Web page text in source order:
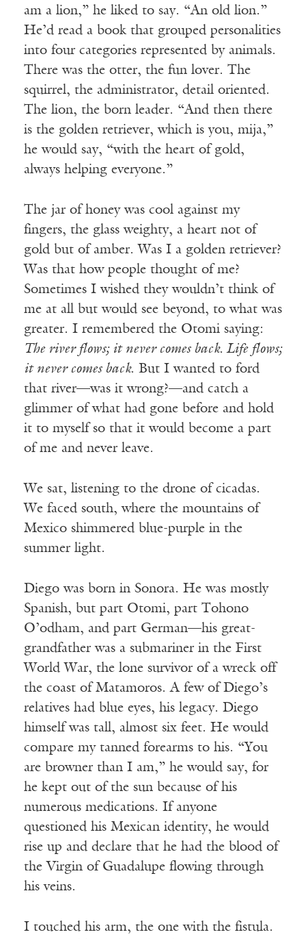
am a lion,” he liked to say. “An old lion.”
He’d read a book that grouped personalities
into four categories represented by animals.
There was the otter, the fun lover. The
squirrel, the administrator, detail oriented.
The lion, the born leader. “And then there
is the golden retriever, which is you, mija,”
he would say, “with the heart of gold,
always helping everyone.”
The jar of honey was cool against my
fingers, the glass weighty, a heart not of
gold but of amber. Was I a golden retriever?
Was that how people thought of me?
Sometimes I wished they wouldn’t think of
me at all but would see beyond, to what was
greater. I remembered the Otomi saying:
The river flows; it never comes back. Life flows;
it never comes back. But I wanted to ford
that river—was it wrong?—and catch a
glimmer of what had gone before and hold
it to myself so that it would become a part
of me and never leave.
We sat, listening to the drone of cicadas.
We faced south, where the mountains of
Mexico shimmered blue-purple in the
summer light.
Diego was born in Sonora. He was mostly
Spanish, but part Otomi, part Tohono
O’odham, and part German—his great-
grandfather was a submariner in the First
World War, the lone survivor of a wreck off
the coast of Matamoros. A few of Diego’s
relatives had blue eyes, his legacy. Diego
himself was tall, almost six feet. He would
compare my tanned forearms to his. “You
are browner than I am,” he would say, for
he kept out of the sun because of his
numerous medications. If anyone
questioned his Mexican identity, he would
rise up and declare that he had the blood of
the Virgin of Guadalupe flowing through
his veins.
I touched his arm, the one with the fistula.